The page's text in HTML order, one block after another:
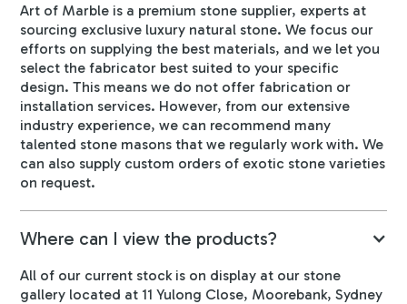
Art of Marble is a premium stone supplier, experts at
sourcing exclusive luxury natural stone. We focus our
efforts on supplying the best materials, and we let you
select the fabricator best suited to your specific
design. This means we do not offer fabrication or
installation services. However, from our extensive
industry experience, we can recommend many
talented stone masons that we regularly work with. We
can also supply custom orders of exotic stone varieties
on request.
Where can I view the products?
All of our current stock is on display at our stone
gallery located at 11 Yulong Close, Moorebank, Sydney